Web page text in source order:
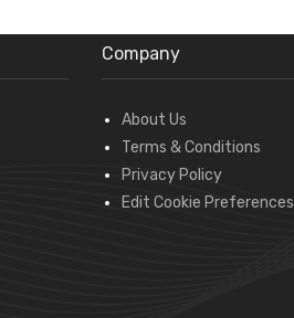
Company
About Us
Terms & Conditions
Privacy Policy
Edit Cookie Preferences